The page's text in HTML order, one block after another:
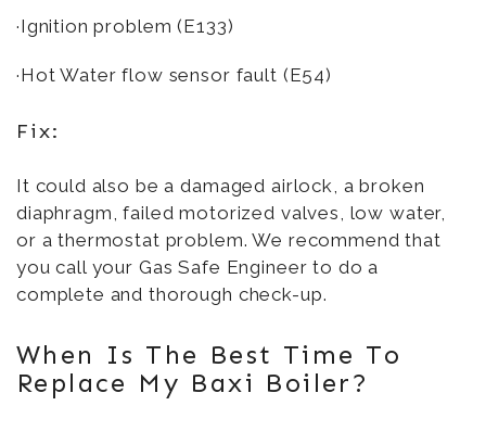
·Ignition problem (E133)
·Hot Water flow sensor fault (E54)
Fix:
It could also be a damaged airlock, a broken
diaphragm, failed motorized valves, low water,
or a thermostat problem. We recommend that
you call your Gas Safe Engineer to do a
complete and thorough check-up.
When Is The Best Time To
Replace My Baxi Boiler?